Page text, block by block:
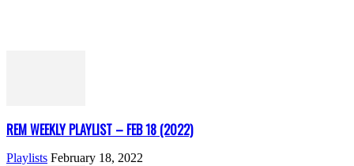
REM WEEKLY PLAYLIST – FEB 18 (2022)
Playlists February 18, 2022